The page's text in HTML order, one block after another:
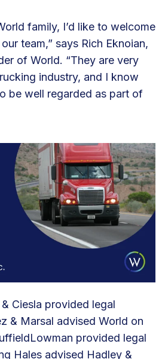
family, I’d like to welcome
team,” says Rich Eknoian,
of World. “They are very
industry, and I know
be well regarded as part of
Ciesla provided legal
& Marsal advised World on
provided legal
Hales advised Hadley &